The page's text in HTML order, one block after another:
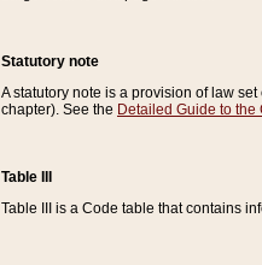
Statutory note
A statutory note is a provision of law
chapter). See the Detailed Guide to the
Table III
Table III is a Code table that contains